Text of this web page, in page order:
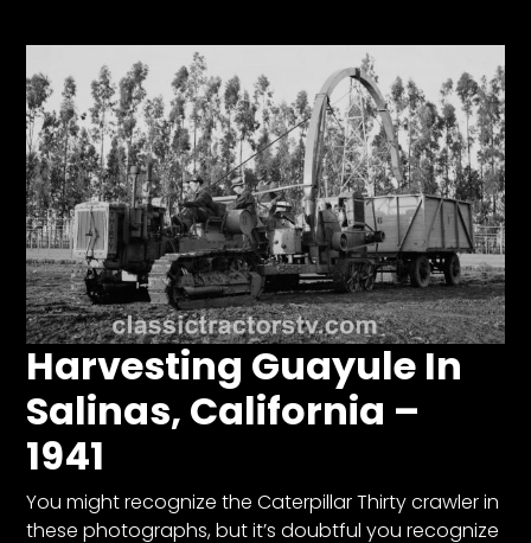
Store
Apparel,
Merch,
DVDs,
Partner
Products
Read
The
Latest
Vintage
Iron
News
Views
About
CTF
Harvesting Guayule In
Salinas, California –
1941
You might recognize the Caterpillar Thirty crawler in
these photographs, but it’s doubtful you recognize